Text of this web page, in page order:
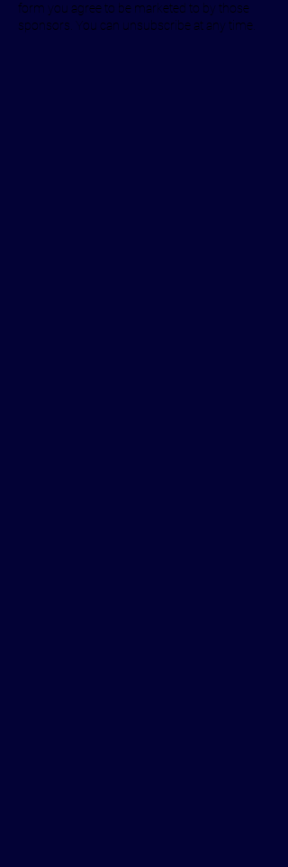
form you agree to be marketed to by those
sponsors. You can unsubscribe at any time.